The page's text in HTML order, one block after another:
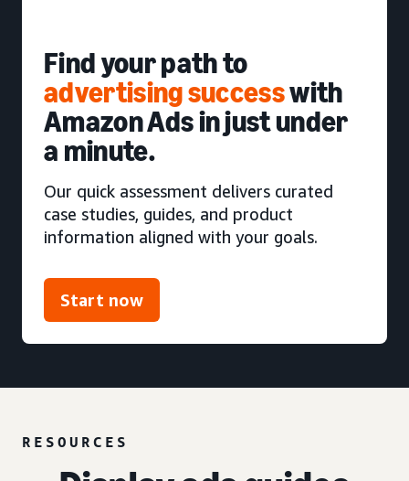
Find your path to
advertising successwith
Amazon Ads in just under
a minute.
Our quick assessment delivers curated
case studies, guides, and product
information aligned with your goals.
Start now
RESOURCES